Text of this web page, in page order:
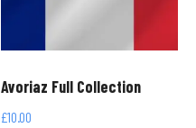
Avoriaz Full Collection
£10.00